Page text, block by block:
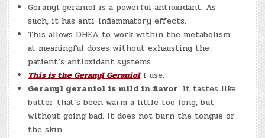
Geranyl geraniol is a powerful antioxidant. As
such, it has anti-inflammatory effects.
This allows DHEA to work within the metabolism
at meaningful doses without exhausting the
patient’s antioxidant systems.
This is the Geranyl GeraniolI use.
Geranyl geraniol is mild in flavor. It tastes like
butter that’s been warm a little too long, but
without going bad. It does not burn the tongue or
the skin.